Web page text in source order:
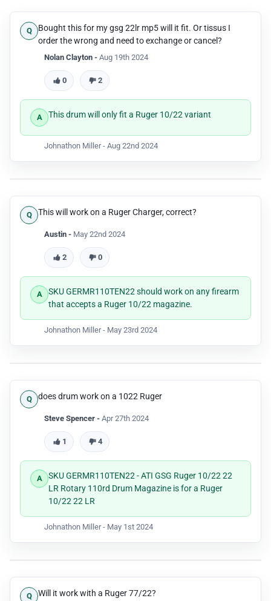
Bought this for my gsg 22lr mp5 will it fit. Or tissus I
order the wrong and need to exchange or cancel?
Nolan Clayton - Aug 19th 2024
0 2
This drum will only fit a Ruger 10/22 variant
Johnathon Miller - Aug 22nd 2024
This will work on a Ruger Charger, correct?
Austin - May 22nd 2024
2 0
SKU GERMR110TEN22 should work on any firearm
that accepts a Ruger 10/22 magazine.
Johnathon Miller - May 23rd 2024
does drum work on a 1022 Ruger
Steve Spencer - Apr 27th 2024
1 4
SKU GERMR110TEN22 - ATI GSG Ruger 10/22 22
LR Rotary 110rd Drum Magazine is for a Ruger
10/22 22 LR
Johnathon Miller - May 1st 2024
Will it work with a Ruger 77/22?